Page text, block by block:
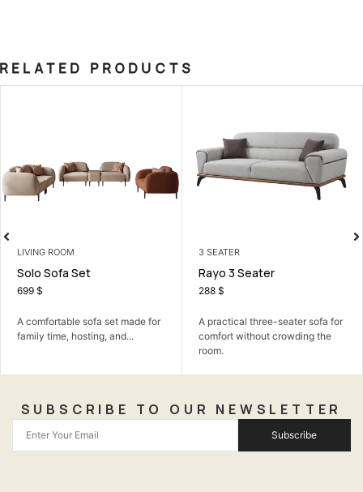
RELATED PRODUCTS
ROOM
Sofa Set
sofa set made for
time, hosting, and...
3 SEATER
Rayo 3 Seater
A practical three-seater sofa for
comfort without crowding the
SUBSCRIBE TO OUR NEWSLETTER
Subscribe